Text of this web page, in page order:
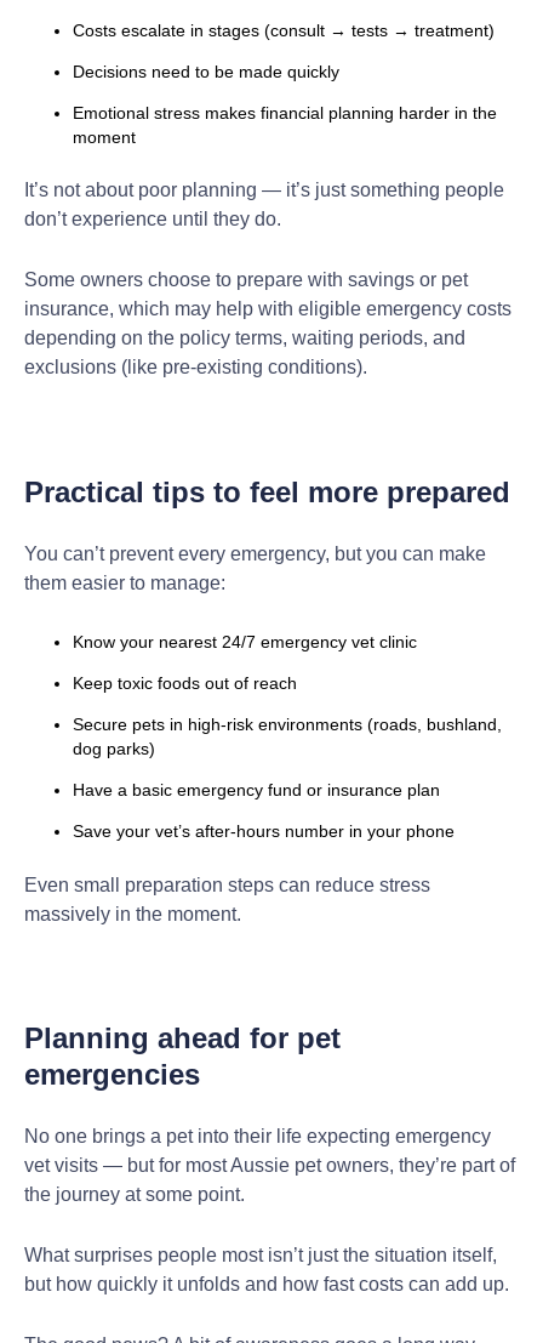
Costs escalate in stages (consult → tests → treatment)
Decisions need to be made quickly
Emotional stress makes financial planning harder in the
moment
It’s not about poor planning — it’s just something people
don’t experience until they do.
Some owners choose to prepare with savings or pet
insurance, which may help with eligible emergency costs
depending on the policy terms, waiting periods, and
exclusions (like pre-existing conditions).
Practical tips to feel more prepared
You can’t prevent every emergency, but you can make
them easier to manage:
Know your nearest 24/7 emergency vet clinic
Keep toxic foods out of reach
Secure pets in high-risk environments (roads, bushland,
dog parks)
Have a basic emergency fund or insurance plan
Save your vet’s after-hours number in your phone
Even small preparation steps can reduce stress
massively in the moment.
Planning ahead for pet
emergencies
No one brings a pet into their life expecting emergency
vet visits — but for most Aussie pet owners, they’re part of
the journey at some point.
What surprises people most isn’t just the situation itself,
but how quickly it unfolds and how fast costs can add up.